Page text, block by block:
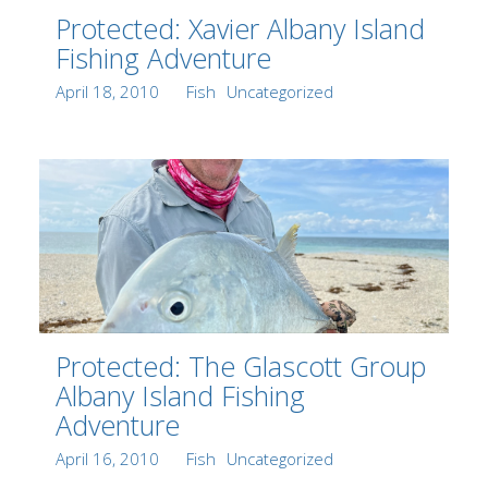
Protected: Xavier Albany Island
Fishing Adventure
Posted
April 18, 2010 Author
Fish Categories
Uncategorized
Protected: The Glascott Group
Albany Island Fishing
Adventure
Posted
April 16, 2010 Author
Fish Categories
Uncategorized